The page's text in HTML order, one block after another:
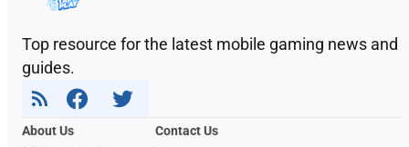
Top resource for the latest mobile gaming news and
guides.
About Us
Contact Us